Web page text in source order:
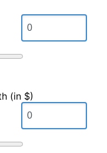
(in $)